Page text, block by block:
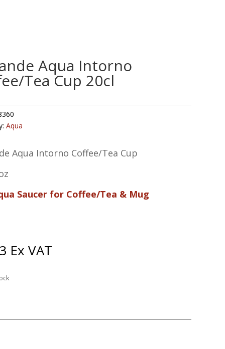
Aqua Intorno
Tea Cup 20cl
Aqua
Aqua Intorno Coffee/Tea Cup
Saucer for Coffee/Tea & Mug
Ex VAT